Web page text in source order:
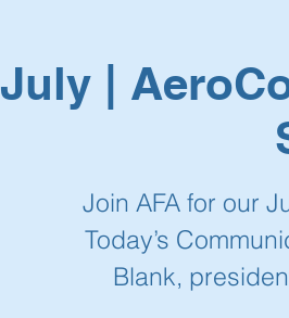
July |
Join AFA for our
Today’s
Blank,